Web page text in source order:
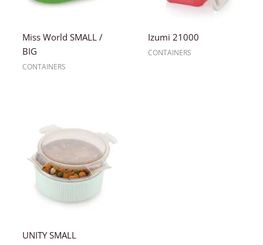
Miss World SMALL /
BIG
CONTAINERS
Izumi 21000
CONTAINERS
UNITY SMALL